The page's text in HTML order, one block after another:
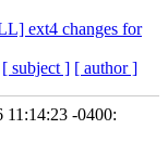
ext4 changes for
[ subject ] [ author ]
11:14:23 -0400: